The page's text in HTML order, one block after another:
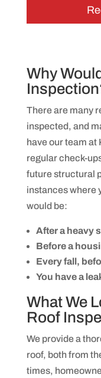
s
t
m
y
r
o
j
c
t
.
k
e
t
i
g
m
e
s
a
g
e
s
r
m
K
i
n
g
d
m
R
o
o
i
n
g
S
Why
There are many
inspected, and
have our team at
regular check-
future structural
instances where
would be:
After a heavy
Before a
Every fall,
You have a
What We
Roof
We provide a
roof, both from
times,